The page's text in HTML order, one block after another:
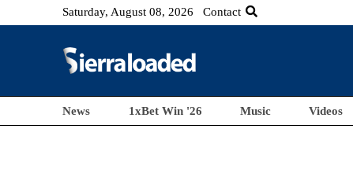
Saturday, August 08, 2026 Contact
News 1xBet Win '26 Music Videos